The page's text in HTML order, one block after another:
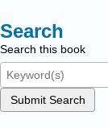
Search
Search this book
Submit Search